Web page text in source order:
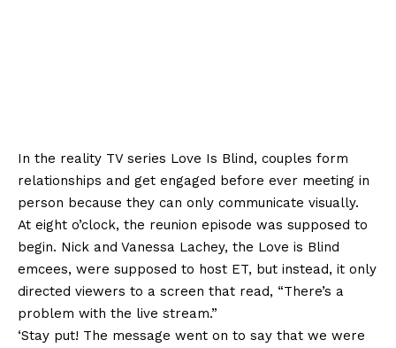
In the reality TV series Love Is Blind, couples form
relationships and get engaged before ever meeting in
person because they can only communicate visually.
At eight o’clock, the reunion episode was supposed to
begin. Nick and Vanessa Lachey, the Love is Blind
emcees, were supposed to host ET, but instead, it only
directed viewers to a screen that read, “There’s a
problem with the live stream.”
‘Stay put! The message went on to say that we were